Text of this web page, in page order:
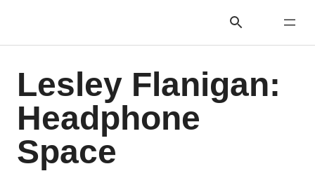
Lesley Flanigan:
Headphone
Space